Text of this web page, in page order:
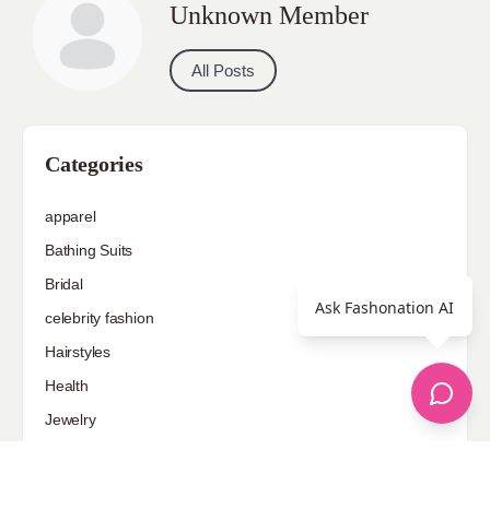
Unknown Member
All Posts
Categories
apparel
Bathing Suits
Bridal
celebrity fashion
Hairstyles
Health
Jewelry
Ask Fashonation AI